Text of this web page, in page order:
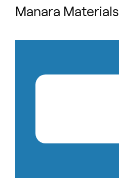
Manara Materials